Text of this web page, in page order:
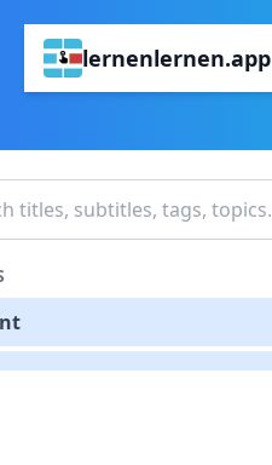
lernenlernen.app